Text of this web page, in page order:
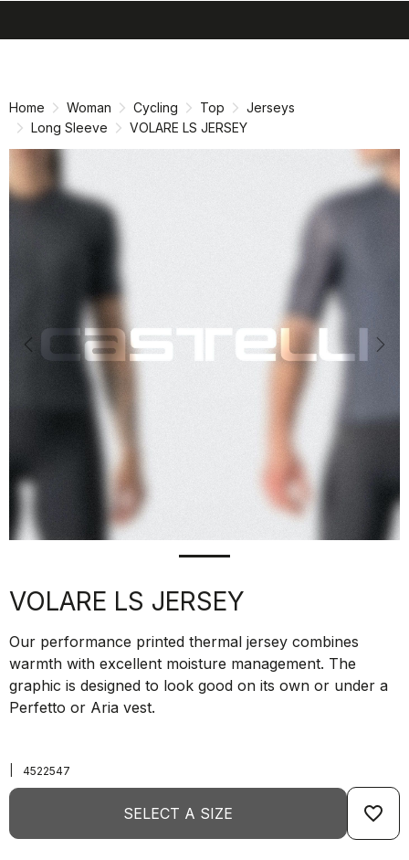
Home Woman Cycling Top
Jerseys
Long Sleeve
VOLARE LS JERSEY
Previous
VOLARE LS JERSEY
Our performance printed thermal jersey combines
warmth with excellent moisture management. The
graphic is designed to look good on its own or under a
Perfetto or Aria vest.
4522547
SELECT A SIZE favorite_border